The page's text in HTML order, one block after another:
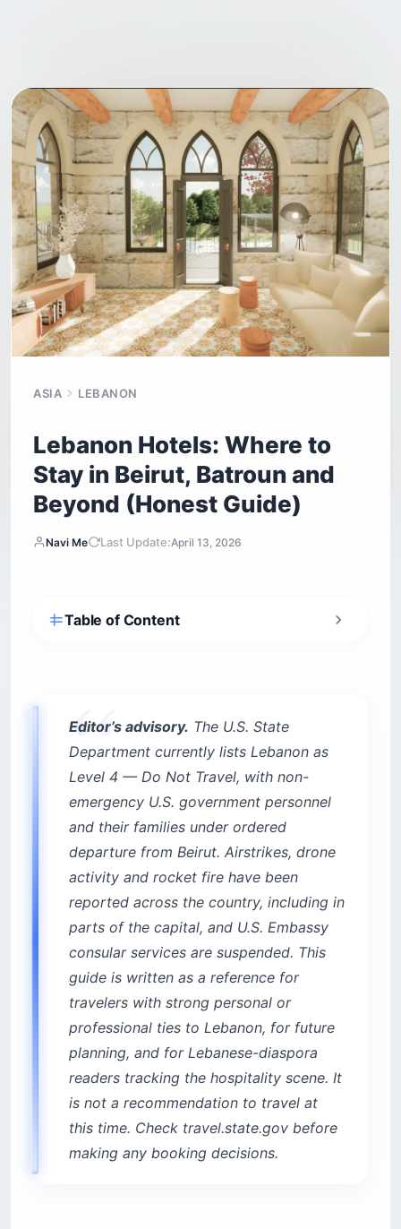
ASIA LEBANON
Lebanon Hotels: Where to
Stay in Beirut, Batroun and
Beyond (Honest Guide)
Navi Me Last Update:April 13, 2026
Table of Content
Internet: Starlink is now the real amenity
The “fresh dollar” payment system
Downtown Beirut and Zaitunay Bay: the
secured luxury zone
1. InterContinental Phoenicia Beirut — the
resort inside the city
2. Le Gray — modern design on Martyrs’
Square
Achrafieh: heritage hills and francophone
character
3. Hotel Albergo — the Relais & Châteaux
boutique
4. Royal Tulip Achrafieh — reliable 5-star near
5. Sodeco Suites — extended-stay value
Gemmayze and Mar Mikhael: the creative
courtyard
7. Villa Clara — family-run with a kitchen
Editor’s advisory. The U.S. State
Department currently lists Lebanon as
Level 4 — Do Not Travel, with non-
emergency U.S. government personnel
and their families under ordered
departure from Beirut. Airstrikes, drone
activity and rocket fire have been
reported across the country, including in
parts of the capital, and U.S. Embassy
consular services are suspended. This
guide is written as a reference for
travelers with strong personal or
professional ties to Lebanon, for future
planning, and for Lebanese-diaspora
readers tracking the hospitality scene. It
is not a recommendation to travel at
this time. Check travel.state.gov before
making any booking decisions.